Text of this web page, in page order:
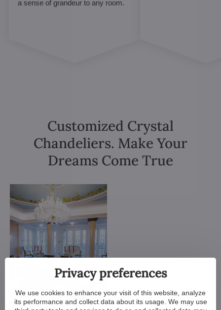
a sense of grandeur to any room.
Customized Crystal
Chandeliers. Make Your
Dreams Come True
Privacy preferences
We use cookies to enhance your visit of this website, analyze
its performance and collect data about its usage. We may use